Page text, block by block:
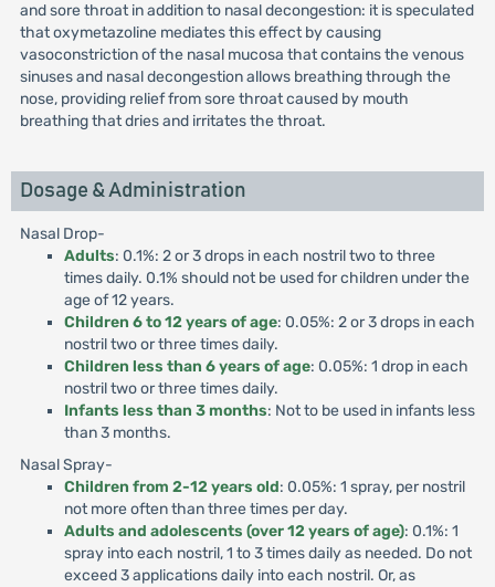
and sore throat in addition to nasal decongestion: it is speculated
that oxymetazoline mediates this effect by causing
vasoconstriction of the nasal mucosa that contains the venous
sinuses and nasal decongestion allows breathing through the
nose, providing relief from sore throat caused by mouth
breathing that dries and irritates the throat.
Dosage & Administration
Nasal Drop-
Adults: 0.1%: 2 or 3 drops in each nostril two to three
times daily. 0.1% should not be used for children under the
age of 12 years.
Children 6 to 12 years of age: 0.05%: 2 or 3 drops in each
nostril two or three times daily.
Children less than 6 years of age: 0.05%: 1 drop in each
nostril two or three times daily.
Infants less than 3 months: Not to be used in infants less
than 3 months.
Nasal Spray-
Children from 2-12 years old: 0.05%: 1 spray, per nostril
not more often than three times per day.
Adults and adolescents (over 12 years of age): 0.1%: 1
spray into each nostril, 1 to 3 times daily as needed. Do not
exceed 3 applications daily into each nostril. Or, as